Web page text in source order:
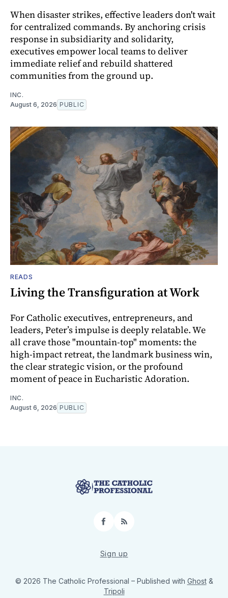
When disaster strikes, effective leaders don't wait
for centralized commands. By anchoring crisis
response in subsidiarity and solidarity,
executives empower local teams to deliver
immediate relief and rebuild shattered
communities from the ground up.
INC.
August 6, 2026 PUBLIC
READS
Living the Transfiguration at Work
For Catholic executives, entrepreneurs, and
leaders, Peter’s impulse is deeply relatable. We
all crave those "mountain-top" moments: the
high-impact retreat, the landmark business win,
the clear strategic vision, or the profound
moment of peace in Eucharistic Adoration.
INC.
August 6, 2026 PUBLIC
Facebook
RSS
Sign up
© 2026 The Catholic Professional – Published with Ghost&
Tripoli